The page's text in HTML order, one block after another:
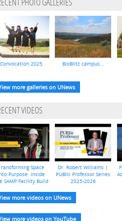
PHOTO GALLERIES
Convocation 2025 BioBlitz campus...
more galleries on UNews
VIDEOS
Space
Purpose: Inside
SAMP Facility Build
Dr. Robert Williams |
PUBlic Professor Series
2025-2026
more videos on UNews
more videos on YouTube